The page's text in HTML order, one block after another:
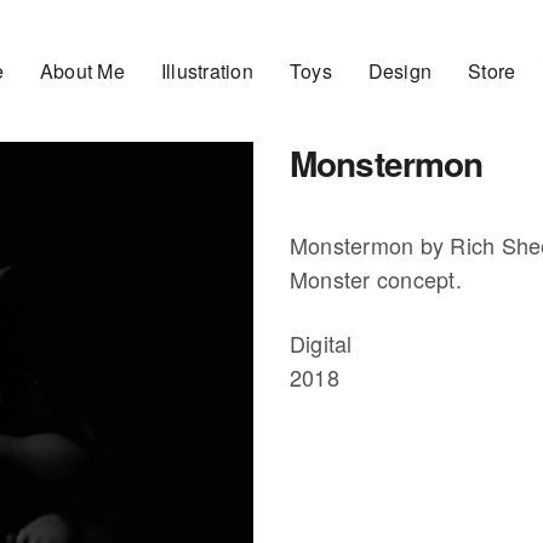
About Me Illustration Toys Design Store
Monstermon
Monstermon by Rich
Monster concept.
Digital
2018